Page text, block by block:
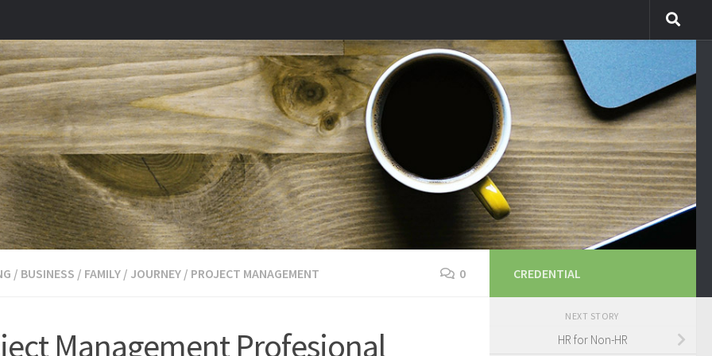
/ BUSINESS / FAMILY / JOURNEY / PROJECT MANAGEMENT 0
Management Profesional
CREDENTIAL
NEXT STORY
HR for Non-HR